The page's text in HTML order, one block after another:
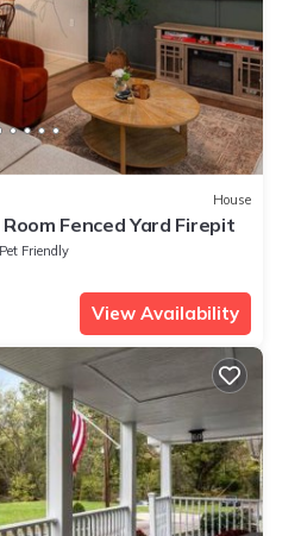
House
Fenced Yard Firepit
Pet Friendly
View Availability